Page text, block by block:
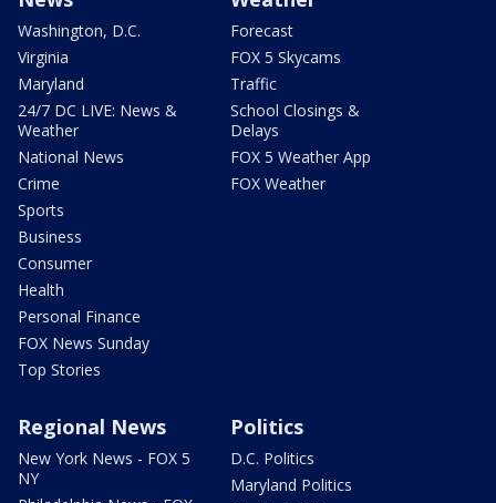
Washington, D.C.
Virginia
Maryland
24/7 DC LIVE: News &
Weather
National News
Crime
Sports
Business
Consumer
Health
Personal Finance
FOX News Sunday
Top Stories
Forecast
FOX 5 Skycams
Traffic
School Closings &
Delays
FOX 5 Weather App
FOX Weather
Regional News
New York News - FOX 5
NY
Politics
D.C. Politics
Maryland Politics